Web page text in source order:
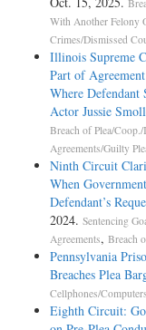
With Another Felony
Crimes/Dismissed
Illinois Supreme
Part of
Where Defendant
Actor Jussie
Breach of Plea/
Agreements/Guilty
Ninth Circuit
When
Defendant’s
2024. Sentencing
Agreements, Breach
Pennsylvania
Breaches Plea
Cellphones/
Eighth Circuit: